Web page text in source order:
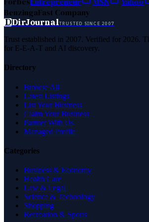
BenzingaFast Company
DDirJournalTRUSTED SINCE 2007
Trust established in 2007. Verified for 2026.
for E-E-A-T and AI discovery.
Directory
Browse All
Latest Listings
List Your Business
Claim Your Business
Partner With Us
Managed Profile
Categories
Business & Economy
Health Care
Law & Legal
Science & Technology
Shopping
Recreation & Sports